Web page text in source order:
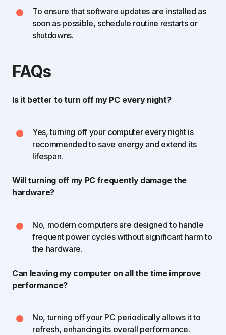
To ensure that software updates are installed as
soon as possible, schedule routine restarts or
shutdowns.
FAQs
Is it better to turn off my PC every night?
Yes, turning off your computer every night is
recommended to save energy and extend its
lifespan.
Will turning off my PC frequently damage the
hardware?
No, modern computers are designed to handle
frequent power cycles without significant harm to
the hardware.
Can leaving my computer on all the time improve
performance?
No, turning off your PC periodically allows it to
refresh, enhancing its overall performance.